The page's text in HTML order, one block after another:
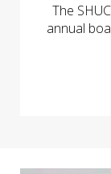
The
annual